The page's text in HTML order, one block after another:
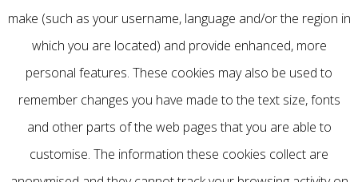
make (such as your username, language and/or the region in
which you are located) and provide enhanced, more
personal features. These cookies may also be used to
remember changes you have made to the text size, fonts
and other parts of the web pages that you are able to
customise. The information these cookies collect are